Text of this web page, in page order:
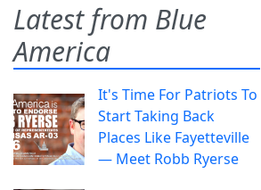
Latest from Blue
America
It's Time For Patriots To
Start Taking Back
Places Like Fayetteville
— Meet Robb Ryerse